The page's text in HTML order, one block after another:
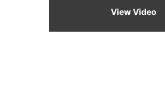
View Video